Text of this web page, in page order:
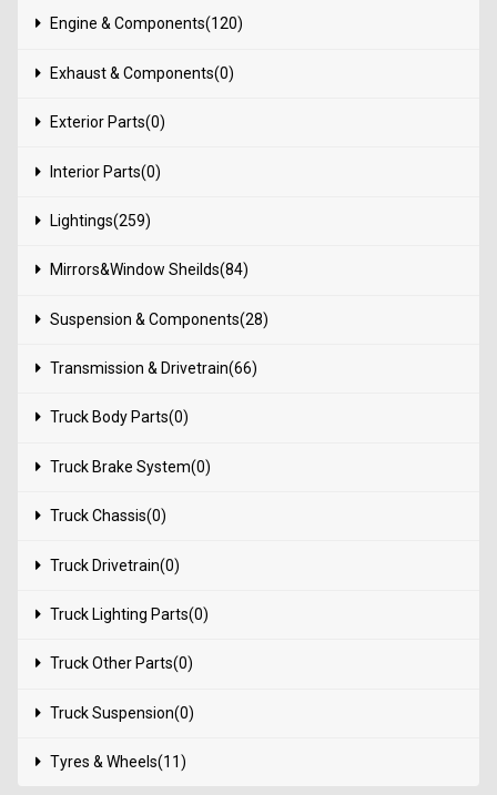
Engine & Components(120)
Exhaust & Components(0)
Exterior Parts(0)
Interior Parts(0)
Lightings(259)
Mirrors&Window Sheilds(84)
Suspension & Components(28)
Transmission & Drivetrain(66)
Truck Body Parts(0)
Truck Brake System(0)
Truck Chassis(0)
Truck Drivetrain(0)
Truck Lighting Parts(0)
Truck Other Parts(0)
Truck Suspension(0)
Tyres & Wheels(11)